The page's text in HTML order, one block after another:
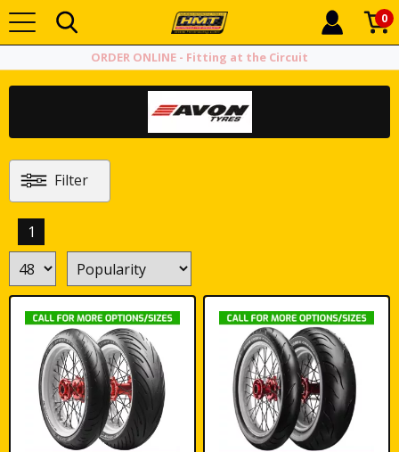
0
ORDER ONLINE - Fitting at the Circuit
Filter
1